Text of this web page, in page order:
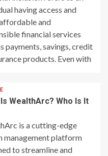
having access and
and
financial services
payments, savings, credit
products. Even with
WealthArc? Who Is It
is a cutting-edge
management platform
to streamline and